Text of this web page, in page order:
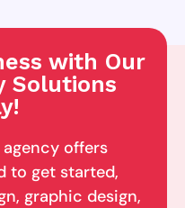
with Our
Solutions
offers
to get started,
graphic design,